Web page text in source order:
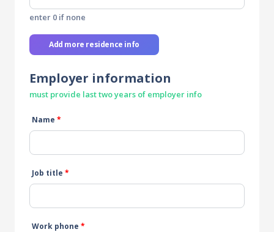
enter 0 if none
Add more residence info
Employer information
must provide last two years of employer info
Name *
Job title *
Work phone *